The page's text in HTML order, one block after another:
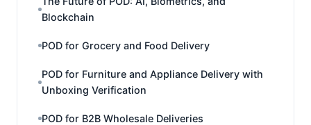
Blockchain
POD for Grocery and Food Delivery
POD for Furniture and Appliance Delivery with
Unboxing Verification
POD for B2B Wholesale Deliveries